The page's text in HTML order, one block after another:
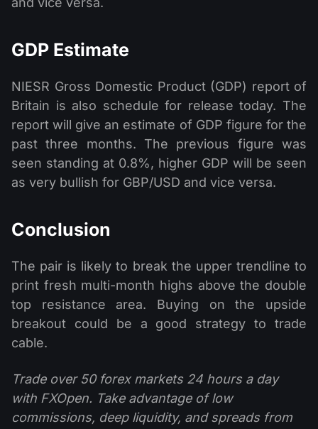
GDP Estimate
NIESR Gross Domestic Product (GDP) report of
Britain is also schedule for release today. The
report will give an estimate of GDP figure for the
past three months. The previous figure was
seen standing at 0.8%, higher GDP will be seen
as very bullish for GBP/USD and vice versa.
Conclusion
The pair is likely to break the upper trendline to
print fresh multi-month highs above the double
top resistance area. Buying on the upside
breakout could be a good strategy to trade
cable.
Trade over 50 forex markets 24 hours a day
with FXOpen. Take advantage of low
commissions, deep liquidity, and spreads from